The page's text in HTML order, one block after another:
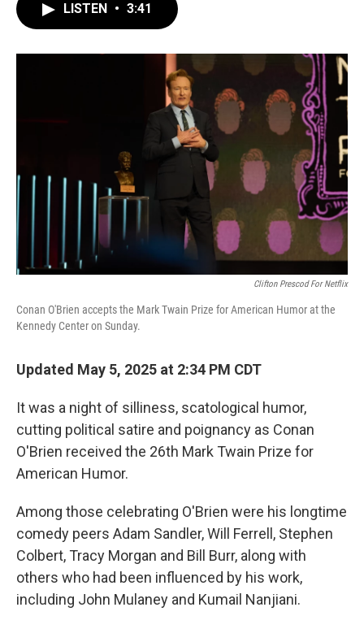
o
r
I
n
LISTEN • 3:41
Clifton Prescod For Netflix
Conan O'Brien accepts the Mark Twain Prize for American Humor at the
Kennedy Center on Sunday.
Updated May 5, 2025 at 2:34 PM CDT
It was a night of silliness, scatological humor,
cutting political satire and poignancy as Conan
O'Brien received the 26th Mark Twain Prize for
American Humor.
Among those celebrating O'Brien were his longtime
comedy peers Adam Sandler, Will Ferrell, Stephen
Colbert, Tracy Morgan and Bill Burr, along with
others who had been influenced by his work,
including John Mulaney and Kumail Nanjiani.